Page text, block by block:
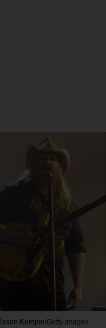
Kempin/Getty Images